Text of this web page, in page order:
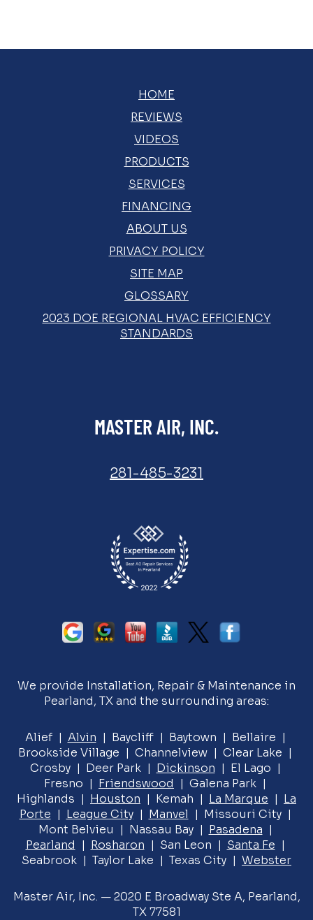
HOME
REVIEWS
VIDEOS
PRODUCTS
SERVICES
FINANCING
ABOUT US
PRIVACY POLICY
SITE MAP
GLOSSARY
2023 DOE REGIONAL HVAC EFFICIENCY
STANDARDS
MASTER AIR, INC.
281-485-3231
We provide Installation, Repair & Maintenance in
Pearland, TX and the surrounding areas:
Alief | Alvin | Baycliff | Baytown | Bellaire |
Brookside Village | Channelview | Clear Lake |
Crosby | Deer Park | Dickinson | El Lago |
Fresno | Friendswood | Galena Park |
Highlands | Houston | Kemah | La Marque | La
Porte | League City| Manvel | Missouri City |
Mont Belvieu | Nassau Bay | Pasadena |
Pearland | Rosharon | San Leon | Santa Fe |
Seabrook | Taylor Lake | Texas City | Webster
Master Air, Inc. — 2020 E Broadway Ste A, Pearland,
TX 77581